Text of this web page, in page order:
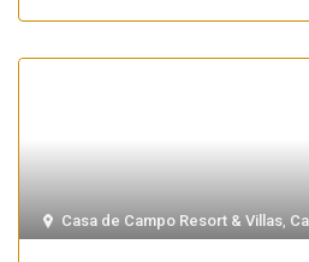
Casa de Campo Resort & Villas